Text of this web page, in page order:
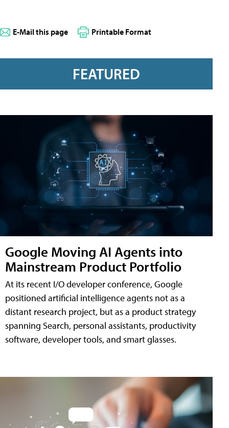
E-Mail this page Printable Format
FEATURED
Google Moving AI Agents into
Mainstream Product Portfolio
At its recent I/O developer conference, Google
positioned artificial intelligence agents not as a
distant research project, but as a product strategy
spanning Search, personal assistants, productivity
software, developer tools, and smart glasses.